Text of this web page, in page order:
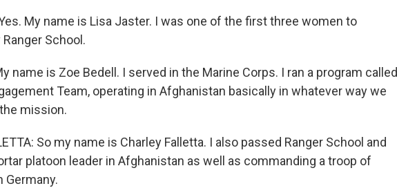
My name is Lisa Jaster. I was one of the first three women to
School.
name is Zoe Bedell. I served in the Marine Corps. I ran a program called
Team, operating in Afghanistan basically in whatever way we
mission.
So my name is Charley Falletta. I also passed Ranger School and
platoon leader in Afghanistan as well as commanding a troop of
Germany.